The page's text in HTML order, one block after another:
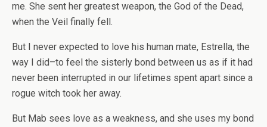
me. She sent her greatest weapon, the God of the Dead,
when the Veil finally fell.
But I never expected to love his human mate, Estrella, the
way I did–to feel the sisterly bond between us as if it had
never been interrupted in our lifetimes spent apart since a
rogue witch took her away.
But Mab sees love as a weakness, and she uses my bond